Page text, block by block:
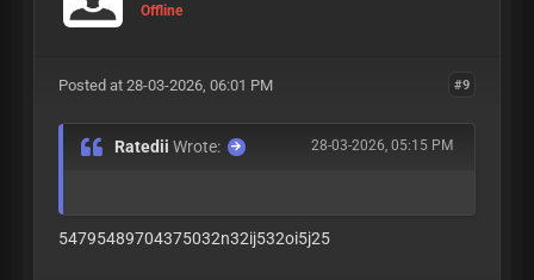
Offline
#9
Posted at 28-03-2026, 06:01 PM
28-03-2026, 05:15 PM
RatediiWrote:
54795489704375032n32ij532oi5j25